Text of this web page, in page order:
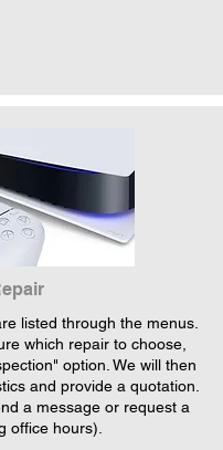
listed through the menus.
which repair to choose,
option. We will then
and provide a quotation.
a message or request a
office hours).